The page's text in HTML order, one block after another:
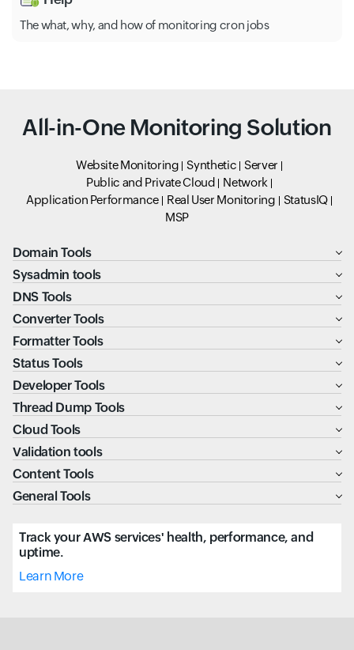
The what, why, and how of monitoring cron jobs
All-in-One Monitoring Solution
Website Monitoring Synthetic
Server
Public and Private Cloud
Network
Application Performance
Real User Monitoring
StatusIQ
MSP
Domain Tools
Sysadmin tools
DNS Tools
Converter Tools
Formatter Tools
Status Tools
Developer Tools
Thread Dump Tools
Cloud Tools
Validation tools
Content Tools
General Tools
Track your AWS services' health, performance, and
uptime.
Learn More